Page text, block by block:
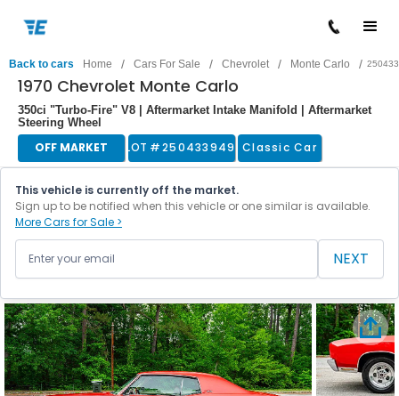
Back to cars Home / Cars For Sale / Chevrolet / Monte Carlo /
1970 Chevrolet Monte Carlo
350ci "Turbo-Fire" V8 | Aftermarket Intake Manifold | Aftermarket
Steering Wheel
OFF MARKET LOT #250433949 Classic Car
This vehicle is currently off the market.
Sign up to be notified when this vehicle or one similar is available.
More Cars for Sale >
NEXT